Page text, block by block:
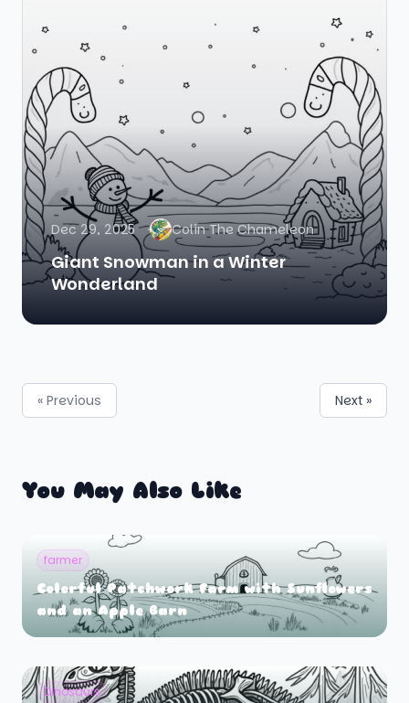
Dec 29, 2025 Colin The Chameleon
Giant Snowman in a Winter
Wonderland
« Previous Next »
You May Also Like
farmer
Colorful Patchwork Farm with Sunflowers
and an Apple Barn
Dinosaurs